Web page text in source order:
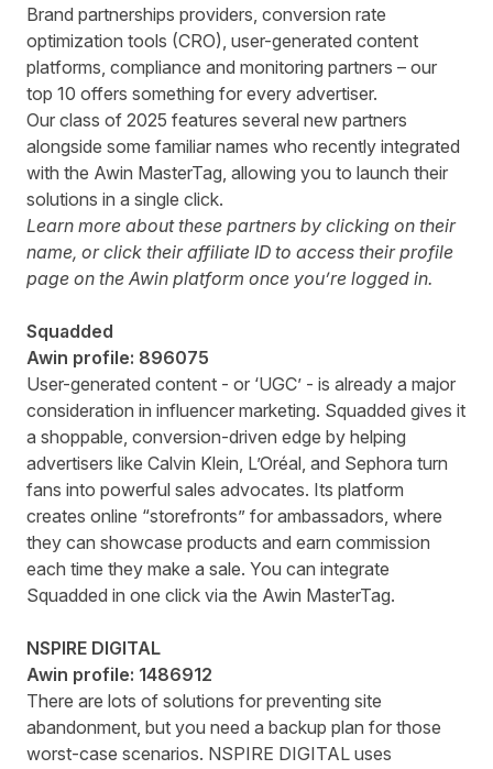
Brand partnerships providers, conversion rate
optimization tools (CRO), user-generated content
platforms, compliance and monitoring partners – our
top 10 offers something for every advertiser.
Our class of 2025 features several new partners
alongside some familiar names who recently integrated
with the Awin MasterTag, allowing you to launch their
solutions in a single click.
Learn more about these partners by clicking on their
name, or click their affiliate ID to access their profile
page on the Awin platform once you’re logged in.
Squadded
Awin profile: 896075
User-generated content - or ‘UGC’ - is already a major
consideration in influencer marketing. Squadded gives it
a shoppable, conversion-driven edge by helping
advertisers like Calvin Klein, L’Oréal, and Sephora turn
fans into powerful sales advocates. Its platform
creates online “storefronts” for ambassadors, where
they can showcase products and earn commission
each time they make a sale. You can integrate
Squadded in one click via the Awin MasterTag.
NSPIRE DIGITAL
Awin profile: 1486912
There are lots of solutions for preventing site
abandonment, but you need a backup plan for those
worst-case scenarios. NSPIRE DIGITAL uses